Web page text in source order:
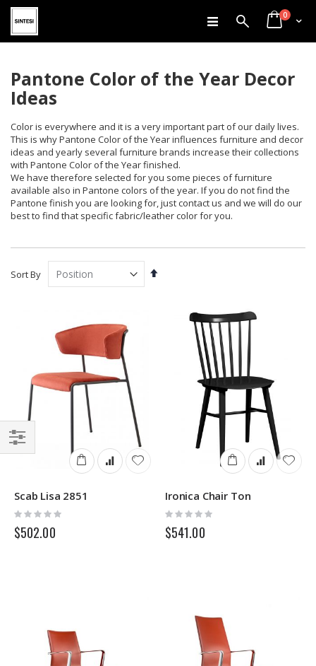
Skip
to
Content
SearchCart
0items
Pantone Color of the Year Decor
Ideas
Color is everywhere and it is a very important part of our daily lives.
This is why Pantone Color of the Year influences furniture and decor
ideas and yearly several furniture brands increase their collections
with Pantone Color of the Year finished.
We have therefore selected for you some pieces of furniture
available also in Pantone colors of the year. If you do not find the
Pantone finish you are looking for, just contact us and we will do our
best to find that specific fabric/leather color for you.
Sort By
Set
Scab Lisa 2851
Rating:
0%
$502.00
Ironica Chair Ton
Rating:
0%
$541.00
Filter